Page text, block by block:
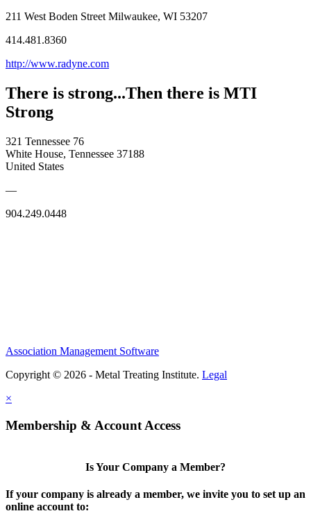
211 West Boden Street Milwaukee, WI 53207
414.481.8360
http://www.radyne.com
There is strong...Then there is MTI
Strong
321 Tennessee 76
White House, Tennessee 37188
United States
—
904.249.0448
Association Management Software
Copyright © 2026 - Metal Treating Institute. Legal
×
Membership & Account Access
Is Your Company a Member?
If your company is already a member, we invite you to set up an
online account to: